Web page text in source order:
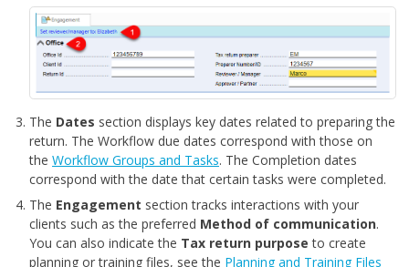
The Dates section displays key dates related to preparing the
return. The Workflow due dates correspond with those on
the Workflow Groups and Tasks. The Completion dates
correspond with the date that certain tasks were completed.
The Engagement section tracks interactions with your
clients such as the preferred Method of communication.
You can also indicate the Tax return purpose to create
planning or training files, see the Planning and Training Files